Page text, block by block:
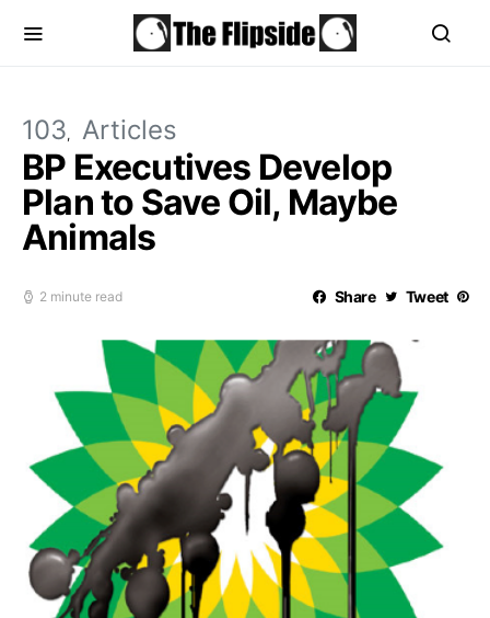
103 Articles
BP Executives Develop
Plan to Save Oil, Maybe
Animals
2 minute read Share Tweet